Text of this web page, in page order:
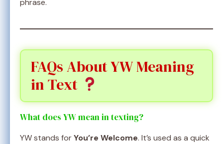
phrase.
FAQs About YW Meaning
in Text
What does YW mean in texting?
YW stands forYou’re Welcome. It’s used as a quick